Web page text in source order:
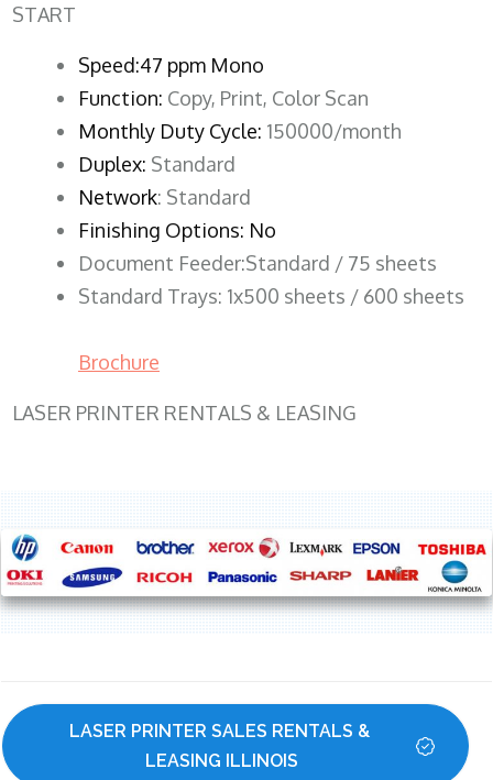
START
Speed:47 ppm Mono
Function: Copy, Print, Color Scan
Monthly Duty Cycle: 150000/month
Duplex: Standard
Network: Standard
Finishing Options: No
Document Feeder:Standard / 75 sheets
Standard Trays: 1x500 sheets / 600 sheets
Brochure
LASER PRINTER RENTALS & LEASING
LASER PRINTER SALES RENTALS &
LEASING ILLINOIS